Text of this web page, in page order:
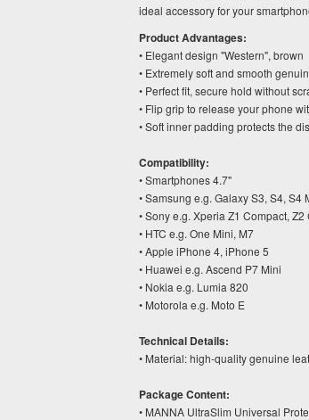
ideal accessory for your
Product Advantages:
• Elegant design "Western", brown
• Extremely soft and smooth
• Perfect fit, secure hold without
• Flip grip to release your phone
• Soft inner padding protects the
Compatibility:
• Smartphones 4.7"
• Samsung e.g. Galaxy S3, S4, S4
• Sony e.g. Xperia Z1 Compact,
• HTC e.g. One Mini, M7
• Apple iPhone 4, iPhone 5
• Huawei e.g. Ascend P7 Mini
• Nokia e.g. Lumia 820
• Motorola e.g. Moto E
Technical Details:
• Material: high-quality genuine
Package Content:
• MANNA UltraSlim Universal